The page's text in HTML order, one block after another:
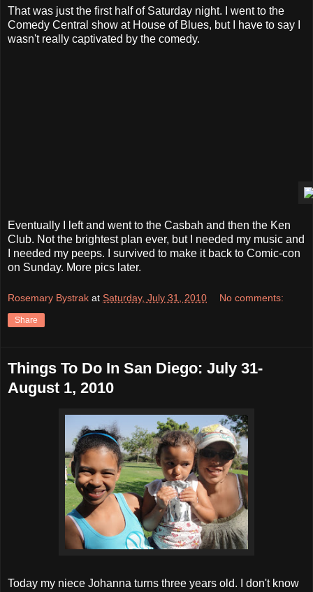
That was just the first half of Saturday night. I went to the
Comedy Central show at House of Blues, but I have to say I
wasn't really captivated by the comedy.
Eventually I left and went to the Casbah and then the Ken
Club. Not the brightest plan ever, but I needed my music and
I needed my peeps. I survived to make it back to Comic-con
on Sunday. More pics later.
Rosemary Bystrak at Saturday, July 31, 2010 No comments:
Share
Things To Do In San Diego: July 31-
August 1, 2010
Today my niece Johanna turns three years old. I don't know